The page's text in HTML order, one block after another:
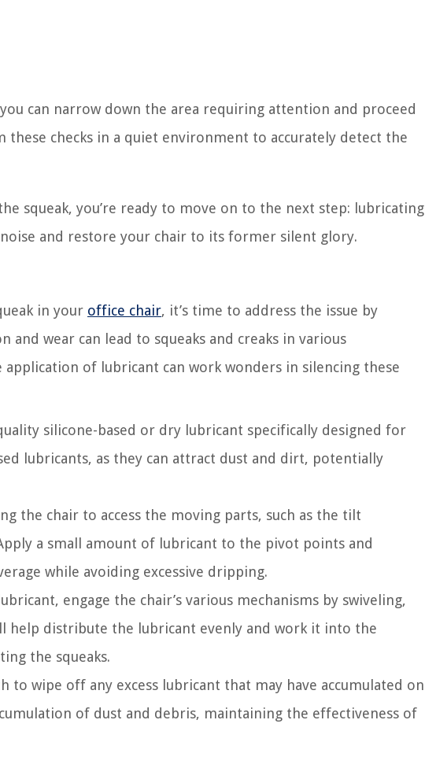
can narrow down the area requiring attention and proceed
checks in a quiet environment to accurately detect the
squeak, you’re ready to move on to the next step: lubricating
and restore your chair to its former silent glory.
in your office chair, it’s time to address the issue by
wear can lead to squeaks and creaks in various
of lubricant can work wonders in silencing these
silicone-based or dry lubricant specifically designed for
lubricants, as they can attract dust and dirt, potentially
the chair to access the moving parts, such as the tilt
a small amount of lubricant to the pivot points and
while avoiding excessive dripping.
engage the chair’s various mechanisms by swiveling,
help distribute the lubricant evenly and work it into the
the squeaks.
to wipe off any excess lubricant that may have accumulated on
of dust and debris, maintaining the effectiveness of